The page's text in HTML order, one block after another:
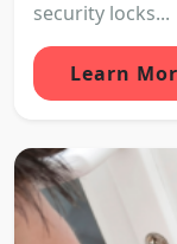
security locks...
Learn